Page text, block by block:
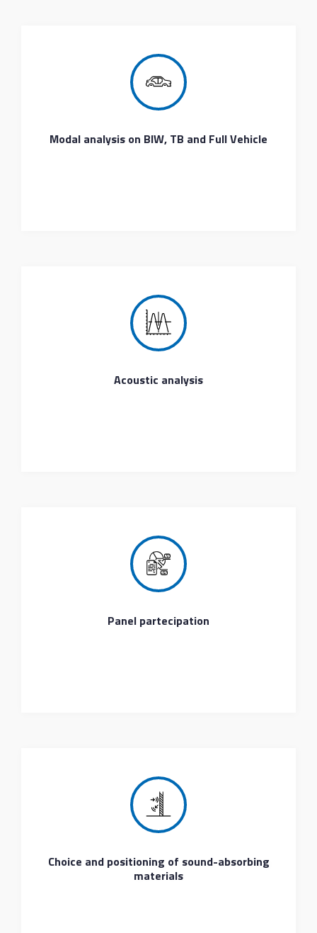
Modal analysis on BIW, TB and Full Vehicle
Acoustic analysis
Panel partecipation
Choice and positioning of sound-absorbing
materials